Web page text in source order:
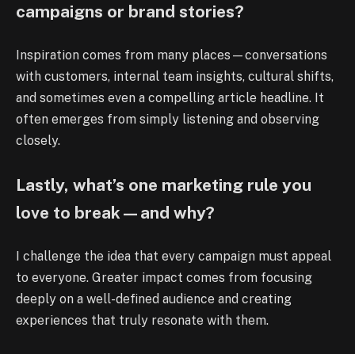
campaigns or brand stories?
Inspiration comes from many places—conversations
with customers, internal team insights, cultural shifts,
and sometimes even a compelling article headline. It
often emerges from simply listening and observing
closely.
Lastly, what’s one marketing rule you
love to break—and why?
I challenge the idea that every campaign must appeal
to everyone. Greater impact comes from focusing
deeply on a well-defined audience and creating
experiences that truly resonate with them.